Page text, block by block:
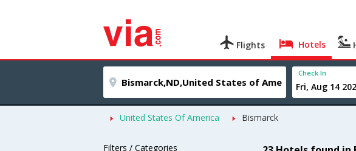
Flights Hotels
Check In
United States Of America Bismarck
Filters / Categories